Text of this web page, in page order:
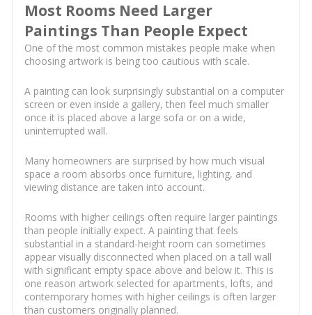
Most Rooms Need Larger
Paintings Than People Expect
One of the most common mistakes people make when
choosing artwork is being too cautious with scale.
A painting can look surprisingly substantial on a computer
screen or even inside a gallery, then feel much smaller
once it is placed above a large sofa or on a wide,
uninterrupted wall.
Many homeowners are surprised by how much visual
space a room absorbs once furniture, lighting, and
viewing distance are taken into account.
Rooms with higher ceilings often require larger paintings
than people initially expect. A painting that feels
substantial in a standard-height room can sometimes
appear visually disconnected when placed on a tall wall
with significant empty space above and below it. This is
one reason artwork selected for apartments, lofts, and
contemporary homes with higher ceilings is often larger
than customers originally planned.